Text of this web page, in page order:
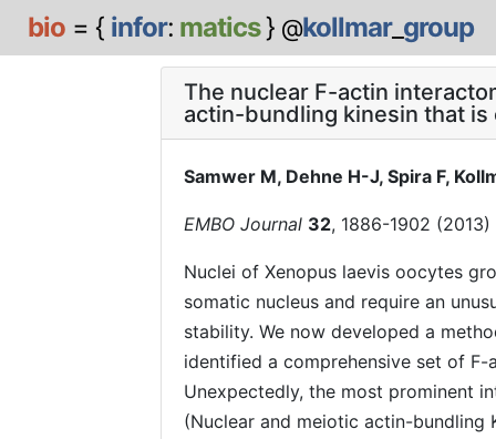
bio = { infor: matics} @kollmar_ group
The nuclear F-actin
actin-bundling kinesin that
Samwer M, Dehne H-J, Spira F,
EMBO Journal 32, 1886-1902 (2013)
Nuclei of Xenopus laevis oocytes
somatic nucleus and require an
stability. We now developed a
identified a comprehensive set of
Unexpectedly, the most prominent
(Nuclear and meiotic actin-bundling